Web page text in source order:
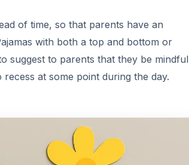
of time, so that parents have an
with both a top and bottom or
suggest to parents that they be mindful
at some point during the day.